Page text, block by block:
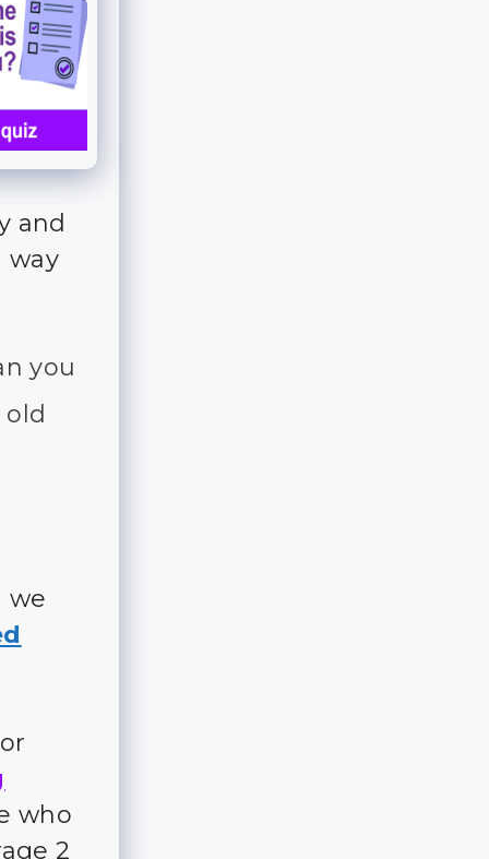
and
way
you
we
who
2